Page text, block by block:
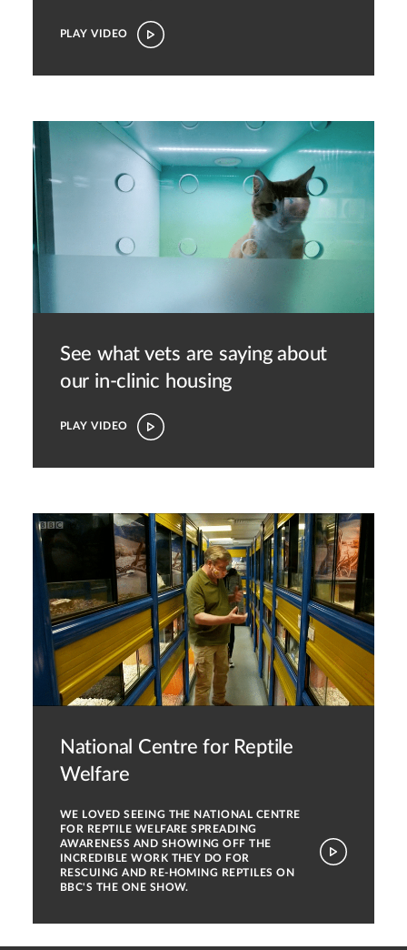
PLAY VIDEO
See what vets are saying about
our in-clinic housing
PLAY VIDEO
National Centre for Reptile
Welfare
WE LOVED SEEING THE NATIONAL CENTRE
FOR REPTILE WELFARE SPREADING
AWARENESS AND SHOWING OFF THE
INCREDIBLE WORK THEY DO FOR
RESCUING AND RE-HOMING REPTILES ON
BBC'S THE ONE SHOW.